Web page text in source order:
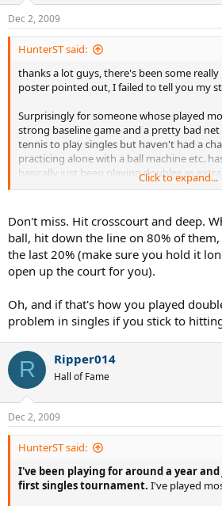
Dec 2, 2009
HunterST said:
thanks a lot guys, there's been some really
poster pointed out, I failed to tell you my
Surprisingly for someone whose played
strong baseline game and a pretty bad
tennis to play singles but haven't had a
practicing alone with a ball machine etc.
basically just been playing doubles as
eventually played singles.
Also, I'm 21 while just about everyone else
above 40. On the other hand, they've all
20 times longer than me. Any strategy
Click to expand...
Don't miss. Hit crosscourt and deep.
ball, hit down the line on 80% of
the last 20% (make sure you hold it
open up the court for you).
Oh, and if that's how you played
problem in singles if you stick to
R Ripper014
Hall of Fame
Dec 2, 2009
HunterST said:
I've been playing for around a year
first singles tournament. I've played